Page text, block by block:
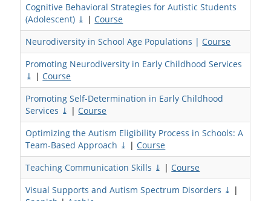
Cognitive Behavioral Strategies for Autistic Students
(Adolescent) ⤓ |Course
Neurodiversity in School Age Populations |Course
Promoting Neurodiversity in Early Childhood Services
⤓ |Course
Promoting Self-Determination in Early Childhood
Services ⤓ |Course
Optimizing the Autism Eligibility Process in Schools: A
Team-Based Approach ⤓ |Course
Teaching Communication Skills ⤓ |Course
Visual Supports and Autism Spectrum Disorders ⤓ |